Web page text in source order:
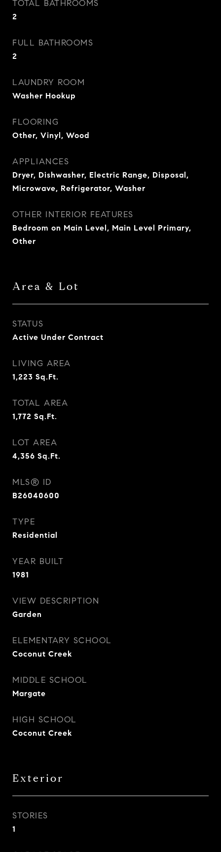
TOTAL BATHROOMS
2
FULL BATHROOMS
2
LAUNDRY ROOM
Washer Hookup
FLOORING
Other, Vinyl, Wood
APPLIANCES
Dryer, Dishwasher, Electric Range, Disposal,
Microwave, Refrigerator, Washer
OTHER INTERIOR FEATURES
Bedroom on Main Level, Main Level Primary,
Other
Area & Lot
STATUS
Active Under Contract
LIVING AREA
1,223 Sq.Ft.
TOTAL AREA
1,772 Sq.Ft.
LOT AREA
4,356 Sq.Ft.
MLS® ID
B26040600
TYPE
Residential
YEAR BUILT
1981
VIEW DESCRIPTION
Garden
ELEMENTARY SCHOOL
Coconut Creek
MIDDLE SCHOOL
Margate
HIGH SCHOOL
Coconut Creek
Exterior
STORIES
1